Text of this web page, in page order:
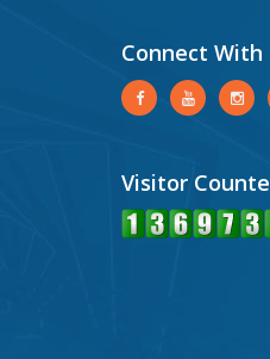
Connect With
Visitor